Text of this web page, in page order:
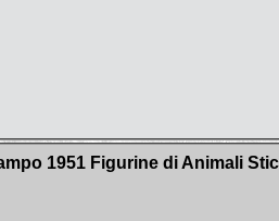
1951 Figurine di Animali